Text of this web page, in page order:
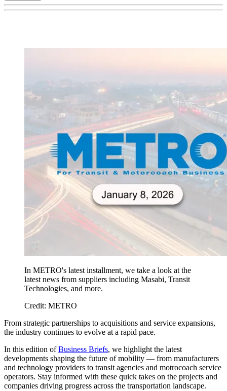
In METRO's latest installment, we take a look at the
latest news from suppliers including Masabi, Transit
Technologies, and more.
Credit: METRO
From strategic partnerships to acquisitions and service expansions,
the industry continues to evolve at a rapid pace.
In this edition ofBusiness Briefs, we highlight the latest
developments shaping the future of mobility — from manufacturers
and technology providers to transit agencies and motrocoach service
operators. Stay informed with these quick takes on the projects and
companies driving progress across the transportation landscape.